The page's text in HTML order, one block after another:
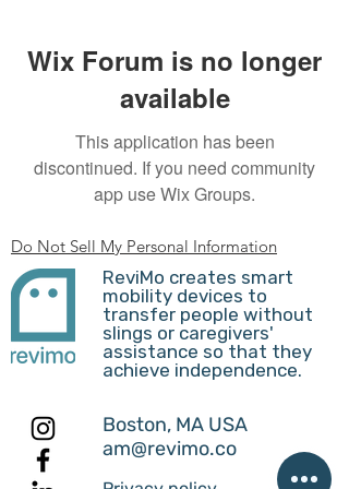
Wix Forum is no longer
available
This application has been
discontinued. If you need community
app use Wix Groups.
Do Not Sell My Personal Information
ReviMo creates smart
mobility devices to
transfer people without
slings or caregivers'
assistance so that they
achieve independence.
Boston, MA USA
am@revimo.co